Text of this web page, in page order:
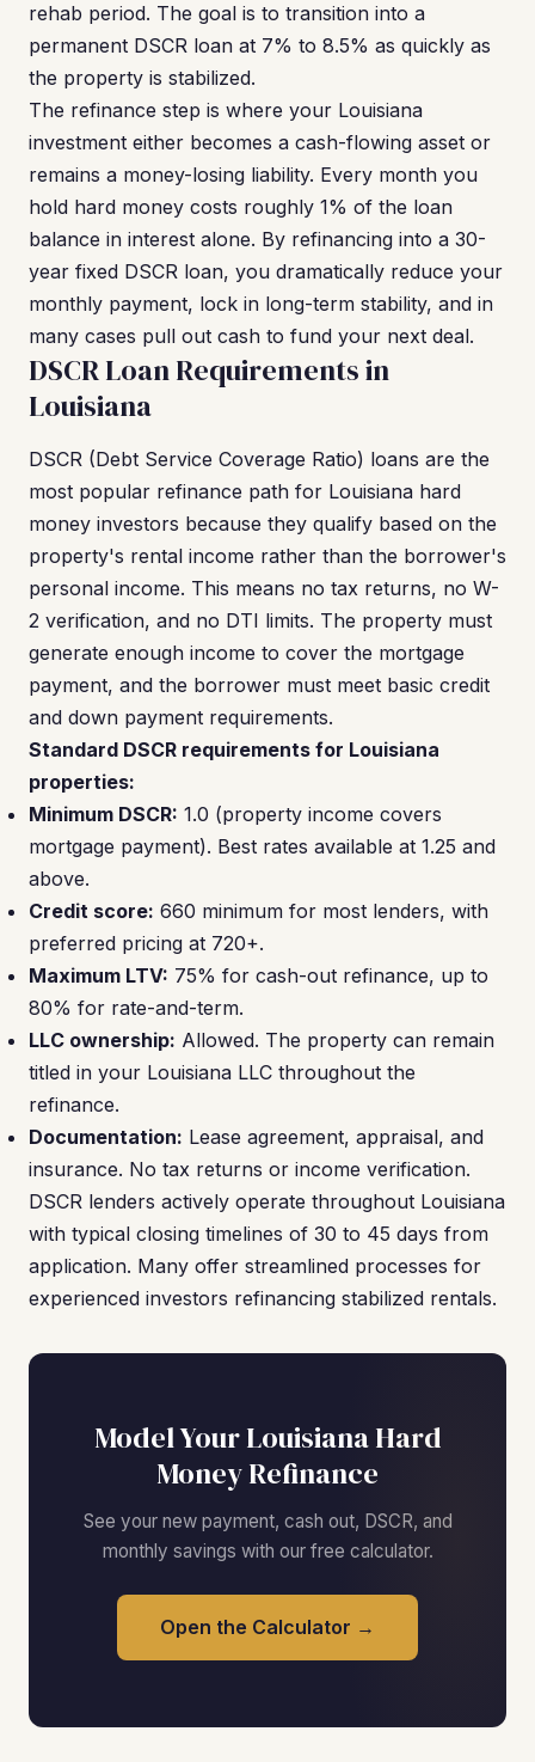
rehab period. The goal is to transition into a
permanent DSCR loan at 7% to 8.5% as quickly as
the property is stabilized.
The refinance step is where your Louisiana
investment either becomes a cash-flowing asset or
remains a money-losing liability. Every month you
hold hard money costs roughly 1% of the loan
balance in interest alone. By refinancing into a 30-
year fixed DSCR loan, you dramatically reduce your
monthly payment, lock in long-term stability, and in
many cases pull out cash to fund your next deal.
DSCR Loan Requirements in
Louisiana
DSCR (Debt Service Coverage Ratio) loans are the
most popular refinance path for Louisiana hard
money investors because they qualify based on the
property's rental income rather than the borrower's
personal income. This means no tax returns, no W-
2 verification, and no DTI limits. The property must
generate enough income to cover the mortgage
payment, and the borrower must meet basic credit
and down payment requirements.
Standard DSCR requirements for Louisiana
properties:
Minimum DSCR: 1.0 (property income covers
mortgage payment). Best rates available at 1.25 and
above.
Credit score: 660 minimum for most lenders, with
preferred pricing at 720+.
Maximum LTV: 75% for cash-out refinance, up to
80% for rate-and-term.
LLC ownership: Allowed. The property can remain
titled in your Louisiana LLC throughout the
refinance.
Documentation: Lease agreement, appraisal, and
insurance. No tax returns or income verification.
DSCR lenders actively operate throughout Louisiana
with typical closing timelines of 30 to 45 days from
application. Many offer streamlined processes for
experienced investors refinancing stabilized rentals.
Model Your Louisiana Hard
Money Refinance
See your new payment, cash out, DSCR, and
monthly savings with our free calculator.
Open the Calculator →